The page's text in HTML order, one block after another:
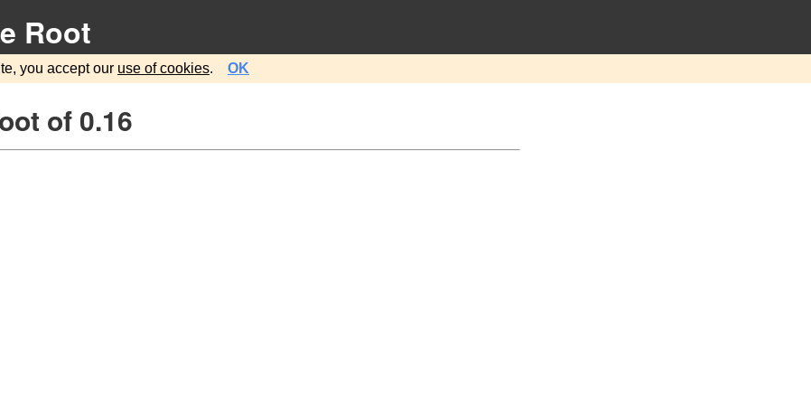
Root
you accept our use of cookies. OK
of 0.16